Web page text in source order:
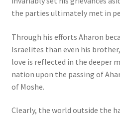
the parties ultimately met in
Through his efforts Aharon
Israelites than even his
love is reflected in the deeper
nation upon the passing of
of Moshe.
Clearly, the world outside the